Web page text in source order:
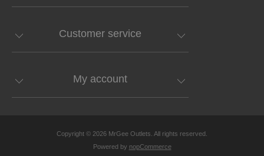
Customer service
My account
Copyright © 2026 MrGee Outlets. All rights reserved.
Powered by nopCommerce